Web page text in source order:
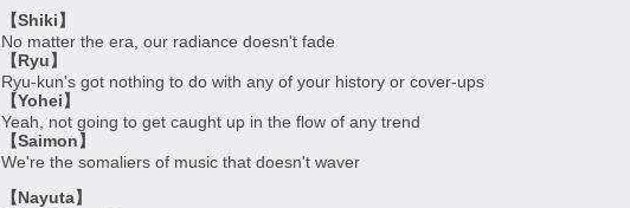
【Shiki】
No matter the era, our radiance doesn't fade
【Ryu】
Ryu-kun's got nothing to do with any of your history or cover-ups
【Yohei】
Yeah, not going to get caught up in the flow of any trend
【Saimon】
We're the somaliers of music that doesn't waver
【Nayuta】